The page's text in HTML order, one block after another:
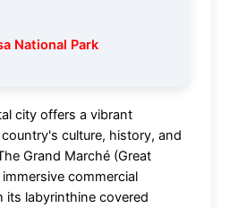
National Park
city offers a vibrant
culture, history, and
Grand Marché (Great
commercial
its labyrinthine covered